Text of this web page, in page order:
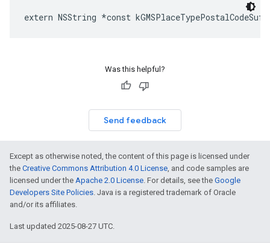
extern NSString *const
Was this helpful?
Send feedback
Except as otherwise noted, the content of this page is licensed under
the Creative Commons Attribution 4.0 License, and code samples are
licensed under the Apache 2.0 License. For details, see the Google
Developers Site Policies. Java is a registered trademark of Oracle
and/or its affiliates.
Last updated 2025-08-27 UTC.